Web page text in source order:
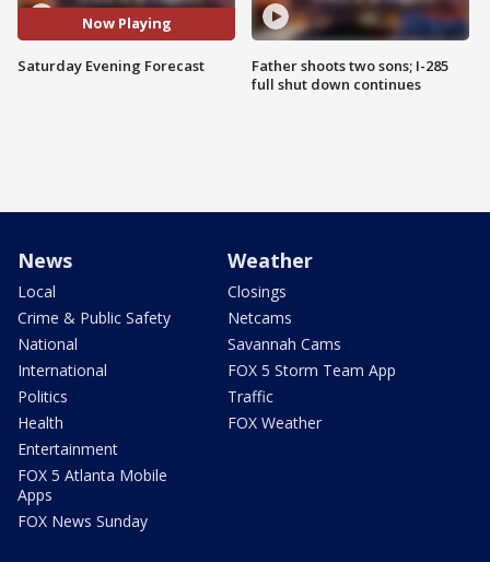
Now Playing
Saturday Evening Forecast
Father shoots two sons; I-285
full shut down continues
News
Local
Crime & Public Safety
National
International
Politics
Health
Entertainment
FOX 5 Atlanta Mobile
Apps
FOX News Sunday
Weather
Closings
Netcams
Savannah Cams
FOX 5 Storm Team App
Traffic
FOX Weather